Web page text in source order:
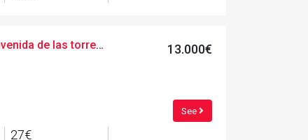
Urban, 489.00 m², avenida de las torres de fals, 3
27€
13.000€
See